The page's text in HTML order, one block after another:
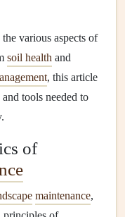
various aspects of
soil health and
, this article
tools needed to
of
maintenance,